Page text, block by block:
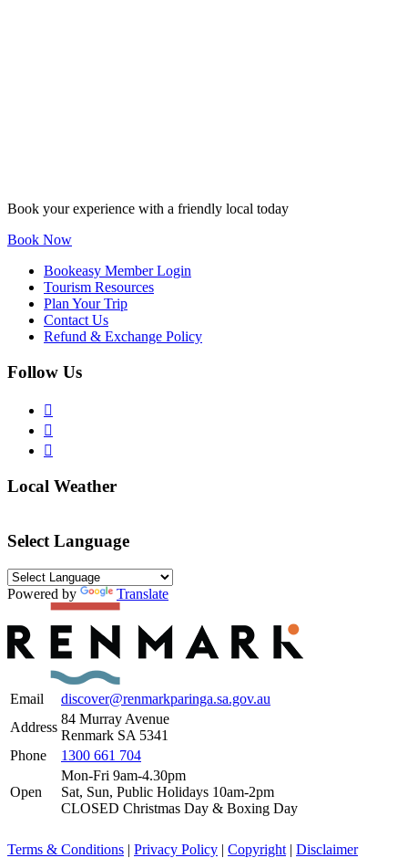
Book your experience with a friendly local today
Book Now
Bookeasy Member Login
Tourism Resources
Plan Your Trip
Contact Us
Refund & Exchange Policy
Follow Us
Local Weather
Select Language
Powered by Translate
Email
discover@renmarkparinga.sa.gov.au
Address
84 Murray Avenue
Renmark SA 5341
Phone
1300 661 704
Open
Mon-Fri 9am-4.30pm
Sat, Sun, Public Holidays 10am-2pm
CLOSED Christmas Day & Boxing Day
Terms & Conditions | Privacy Policy | Copyright | Disclaimer